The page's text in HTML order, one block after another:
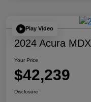
Play Video
2024 Acura MDX
Your Price
$42,239
Disclosure